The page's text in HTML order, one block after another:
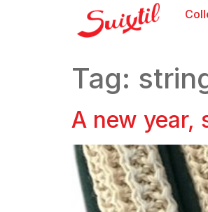
Tag:
A new year,